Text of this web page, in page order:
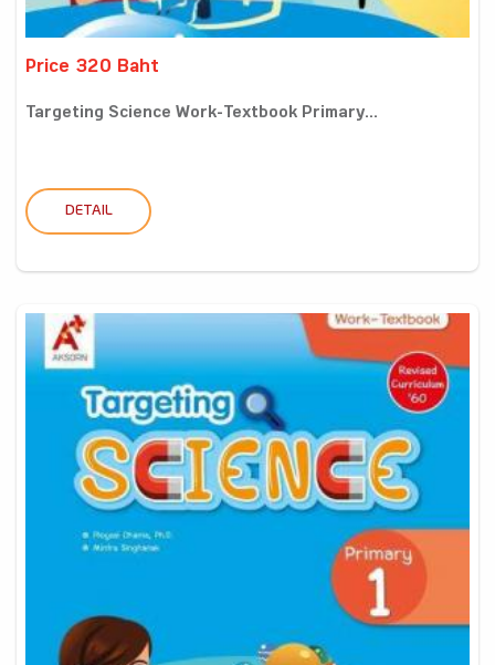
Price 320 Baht
Targeting Science Work-Textbook Primary...
DETAIL